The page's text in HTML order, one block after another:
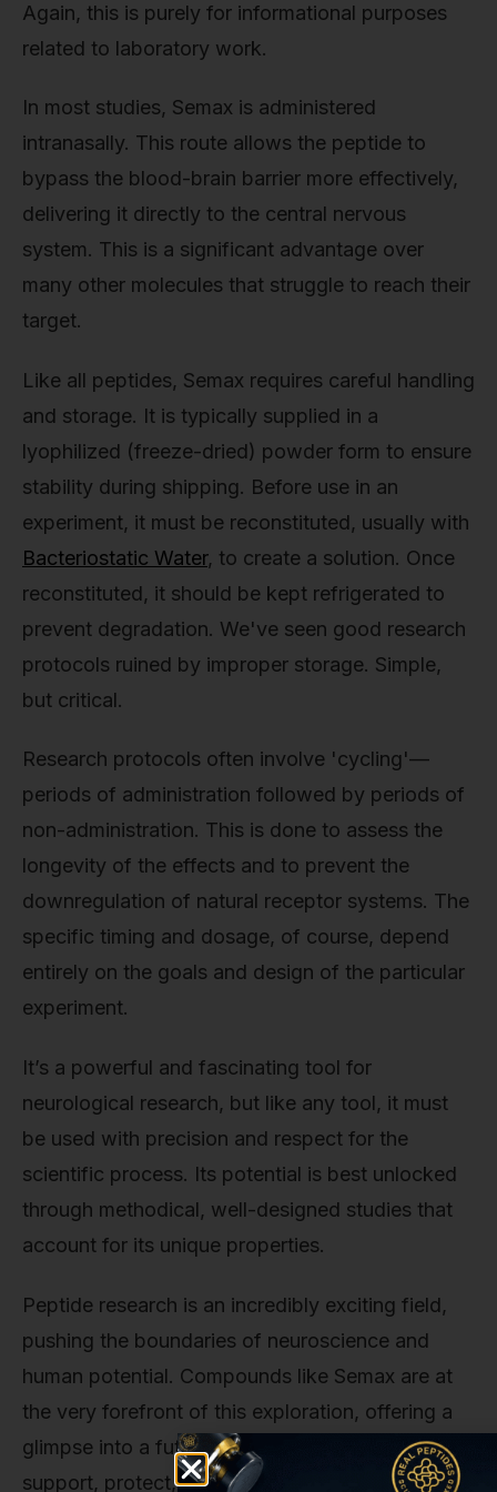
Again, this is purely for informational purposes
related to laboratory work.
In most studies, Semax is administered
intranasally. This route allows the peptide to
bypass the blood-brain barrier more effectively,
delivering it directly to the central nervous
system. This is a significant advantage over
many other molecules that struggle to reach their
target.
Like all peptides, Semax requires careful handling
and storage. It is typically supplied in a
lyophilized (freeze-dried) powder form to ensure
stability during shipping. Before use in an
experiment, it must be reconstituted, usually with
Bacteriostatic Water, to create a solution. Once
reconstituted, it should be kept refrigerated to
prevent degradation. We've seen good research
protocols ruined by improper storage. Simple,
but critical.
Research protocols often involve 'cycling'—
periods of administration followed by periods of
non-administration. This is done to assess the
longevity of the effects and to prevent the
downregulation of natural receptor systems. The
specific timing and dosage, of course, depend
entirely on the goals and design of the particular
experiment.
It’s a powerful and fascinating tool for
neurological research, but like any tool, it must
be used with precision and respect for the
scientific process. Its potential is best unlocked
through methodical, well-designed studies that
account for its unique properties.
Peptide research is an incredibly exciting field,
pushing the boundaries of neuroscience and
human potential. Compounds like Semax are at
the very forefront of this exploration, offering a
glimpse into a future where we can better
support, protect, and even repair the most